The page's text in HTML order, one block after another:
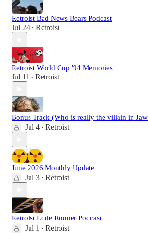
Retroist Bad News Bears Podcast
Jul 24 • Retroist
Retroist World Cup '94 Memories
Jul 11 • Retroist
Bonus Track (Who is really the villain in
Jul 4 • Retroist
June 2026 Monthly Update
Jul 3 • Retroist
Retroist Lode Runner Podcast
Jul 1 • Retroist